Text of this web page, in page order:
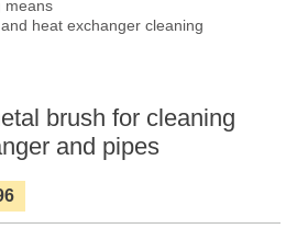
means
heat exchanger cleaning
brush for cleaning
and pipes